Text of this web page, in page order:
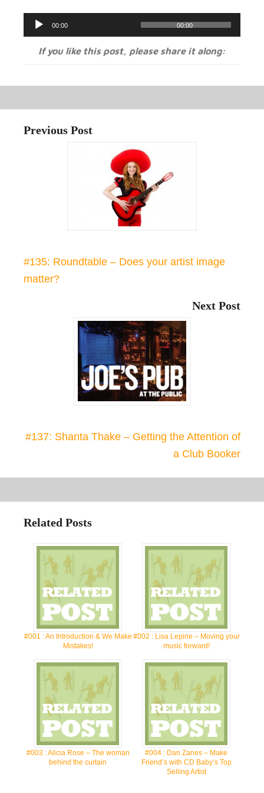
Audio
Player
00:00 00:00
If you like this post, please share it along:
Previous Post
#135: Roundtable – Does your artist image
matter?
Next Post
#137: Shanta Thake – Getting the Attention of
a Club Booker
Related Posts
#001 : An Introduction & We Make
Mistakes!
#002 : Lisa Lepine – Moving your
music forward!
#003 : Alicia Rose – The woman
behind the curtain
#004 : Dan Zanes – Make
Friend’s with CD Baby’s Top
Selling Artist